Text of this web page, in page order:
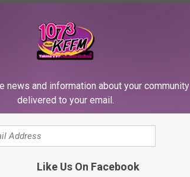
news and information about your community
delivered to your email.
Like Us On Facebook